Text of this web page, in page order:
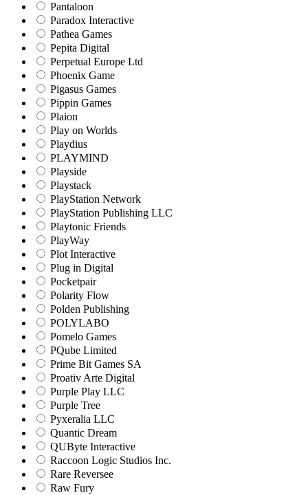
Pantaloon
Paradox Interactive
Pathea Games
Pepita Digital
Perpetual Europe Ltd
Phoenix Game
Pigasus Games
Pippin Games
Plaion
Play on Worlds
Playdius
PLAYMIND
Playside
Playstack
PlayStation Network
PlayStation Publishing LLC
Playtonic Friends
PlayWay
Plot Interactive
Plug in Digital
Pocketpair
Polarity Flow
Polden Publishing
POLYLABO
Pomelo Games
PQube Limited
Prime Bit Games SA
Proativ Arte Digital
Purple Play LLC
Purple Tree
Pyxeralia LLC
Quantic Dream
QUByte Interactive
Raccoon Logic Studios Inc.
Rare Reversee
Raw Fury